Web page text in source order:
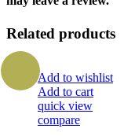
Related products
Add to wishlist
Add to cart
quick view
compare